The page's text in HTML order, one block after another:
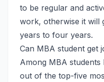
to be regular and
work, otherwise it will
years to four years.
Can MBA student get
Among MBA students
out of the top-five